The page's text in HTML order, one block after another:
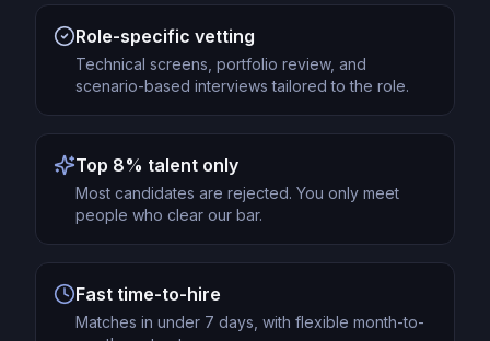
Role-specific vetting
Technical screens, portfolio review, and
scenario-based interviews tailored to the role.
Top 8% talent only
Most candidates are rejected. You only meet
people who clear our bar.
Fast time-to-hire
Matches in under 7 days, with flexible month-to-